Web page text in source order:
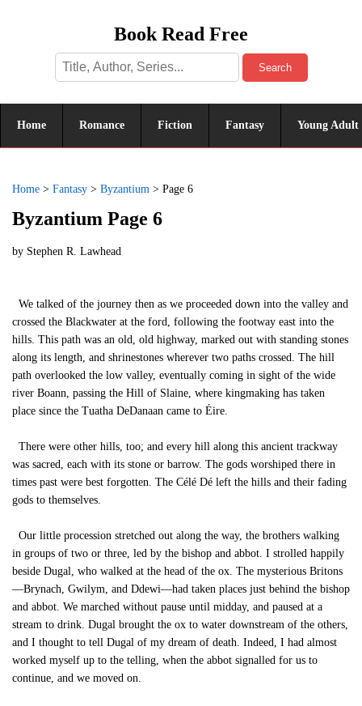
Book Read Free
Search
Home Romance Fiction Fantasy Young Adult
Home > Fantasy > Byzantium > Page 6
Byzantium Page 6
by Stephen R. Lawhead
We talked of the journey then as we proceeded down into the valley and
crossed the Blackwater at the ford, following the footway east into the
hills. This path was an old, old highway, marked out with standing stones
along its length, and shrinestones wherever two paths crossed. The hill
path overlooked the low valley, eventually coming in sight of the wide
river Boann, passing the Hill of Slaine, where kingmaking has taken
place since the Tuatha DeDanaan came to Éire.
There were other hills, too; and every hill along this ancient trackway
was sacred, each with its stone or barrow. The gods worshiped there in
times past were best forgotten. The Célé Dé left the hills and their fading
gods to themselves.
Our little procession stretched out along the way, the brothers walking
in groups of two or three, led by the bishop and abbot. I strolled happily
beside Dugal, who walked at the head of the ox. The mysterious Britons
—Brynach, Gwilym, and Ddewi—had taken places just behind the bishop
and abbot. We marched without pause until midday, and paused at a
stream to drink. Dugal brought the ox to water downstream of the others,
and I thought to tell Dugal of my dream of death. Indeed, I had almost
worked myself up to the telling, when the abbot signalled for us to
continue, and we moved on.